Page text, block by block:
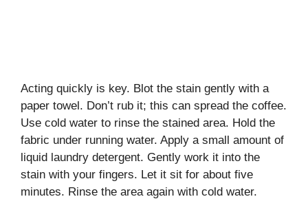
Acting quickly is key. Blot the stain gently with a
paper towel. Don’t rub it; this can spread the coffee.
Use cold water to rinse the stained area. Hold the
fabric under running water. Apply a small amount of
liquid laundry detergent. Gently work it into the
stain with your fingers. Let it sit for about five
minutes. Rinse the area again with cold water.